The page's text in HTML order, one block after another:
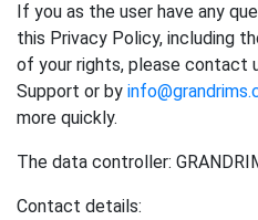
If you as the user have any
this Privacy Policy, including
of your rights, please contact
Support or by
more quickly.
The data controller:
Contact details: